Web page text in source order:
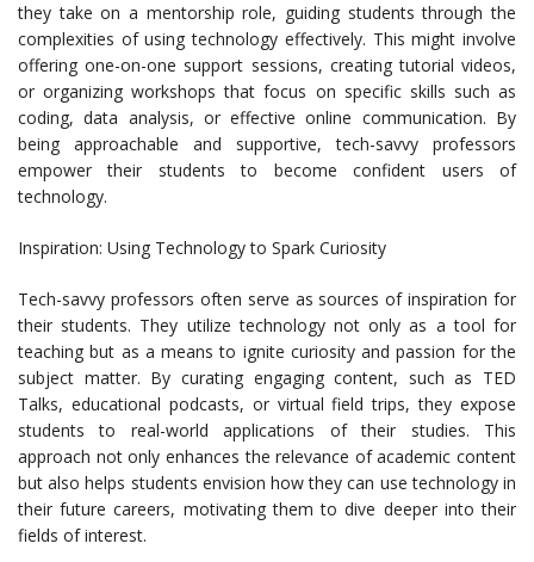
they take on a mentorship role, guiding students through the
complexities of using technology effectively. This might involve
offering one-on-one support sessions, creating tutorial videos,
or organizing workshops that focus on specific skills such as
coding, data analysis, or effective online communication. By
being approachable and supportive, tech-savvy professors
empower their students to become confident users of
technology.
Inspiration: Using Technology to Spark Curiosity
Tech-savvy professors often serve as sources of inspiration for
their students. They utilize technology not only as a tool for
teaching but as a means to ignite curiosity and passion for the
subject matter. By curating engaging content, such as TED
Talks, educational podcasts, or virtual field trips, they expose
students to real-world applications of their studies. This
approach not only enhances the relevance of academic content
but also helps students envision how they can use technology in
their future careers, motivating them to dive deeper into their
fields of interest.